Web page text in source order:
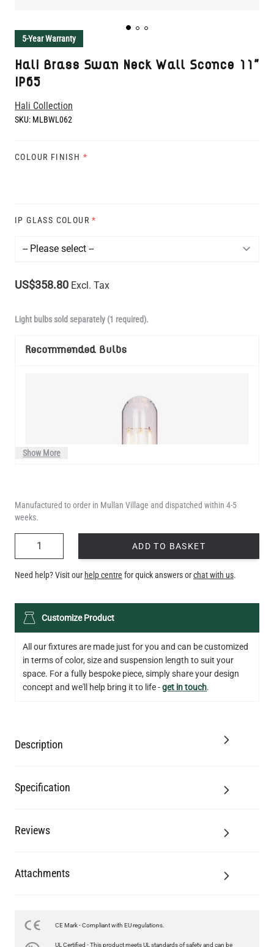
5-Year Warranty
Hali Brass Swan Neck Wall Sconce 11"
IP65
Hali Collection
SKU: MLBWL062
COLOUR FINISH *
IP GLASS COLOUR *
US$358.80 Excl. Tax
Light bulbs sold separately (1 required).
Recommended Bulbs
LED XL TUBE FILAMENT BULB DIMMABLE E26 3.5W 2200K
280LM 5.5"
Add to Basket
Show More
Manufactured to order in Mullan Village and dispatched within 4-5
weeks.
ADD TO BASKET
Need help? Visit our help centre for quick answers orchat with us.
Customize Product
All our fixtures are made just for you and can be customized
in terms of color, size and suspension length to suit your
space. For a fully bespoke piece, simply share your design
concept and we'll help bring it to life -get in touch.
Description
Specification
Reviews
Attachments
CE Mark - Compliant with EU regulations.
UL Certified - This product meets UL standards of safety and can be